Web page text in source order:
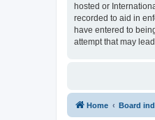
hosted or
recorded to aid in
have entered to
attempt that may
Home Board